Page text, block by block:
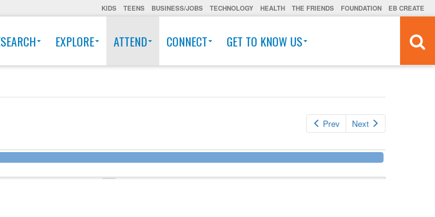
KIDS TEENS BUSINESS/JOBS TECHNOLOGY HEALTH THE FRIENDS FOUNDATION EB CREATE
EXPLORE ATTEND CONNECT GET TO KNOW US
Prev Next